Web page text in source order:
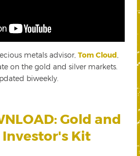
metals advisor, Tom Cloud
on the gold and silver markets.
biweekly.
Gold and
Investor's Kit